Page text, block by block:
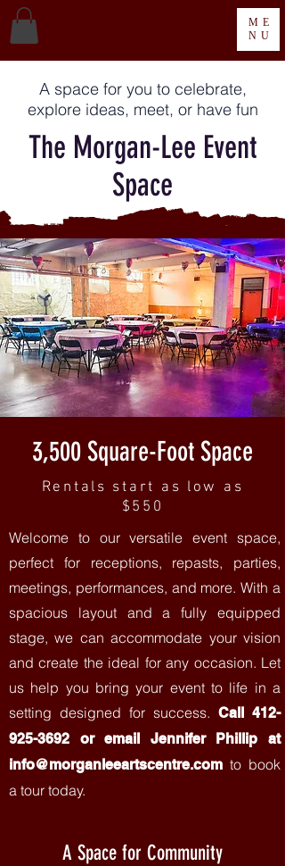
ME
NU
A space for you to celebrate,
explore ideas, meet, or have fun
The Morgan-Lee Event
Space
3,500 Square-Foot Space
Rentals start as low as
$550
Welcome to our versatile event space,
perfect for receptions, repasts, parties,
meetings, performances, and more. With a
spacious layout and a fully equipped
stage, we can accommodate your vision
and create the ideal for any occasion. Let
us help you bring your event to life in a
setting designed for success. Call 412-
925-3692 or email Jennifer Phillip at
info@morganleeartscentre.com to book
a tour today.
A Space for Community